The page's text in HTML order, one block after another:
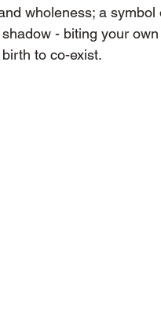
wholeness; a
- biting your
to co-exist.